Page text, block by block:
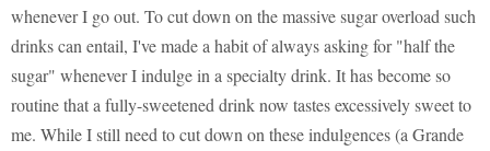
whenever I go out. To cut down on the massive sugar overload such
drinks can entail, I've made a habit of always asking for "half the
sugar" whenever I indulge in a specialty drink. It has become so
routine that a fully-sweetened drink now tastes excessively sweet to
me. While I still need to cut down on these indulgences (a Grande